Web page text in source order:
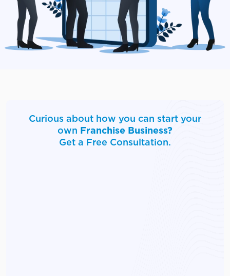
Curious about how you can start your
own Franchise Business?
Get a Free Consultation.